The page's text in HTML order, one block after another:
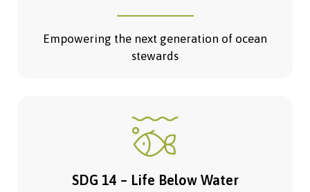
Empowering the next generation of ocean
stewards
SDG 14 – Life Below Water